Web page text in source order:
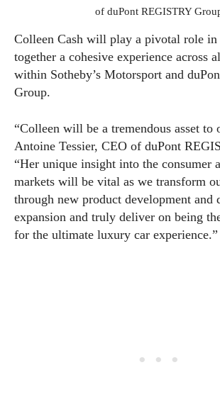
of duPont REGISTRY
Colleen Cash will play a pivotal role
together a cohesive experience across
within Sotheby’s Motorsport and
Group.
“Colleen will be a tremendous asset to
Antoine Tessier, CEO of duPont
“Her unique insight into the consumer
markets will be vital as we transform
through new product development and
expansion and truly deliver on being
for the ultimate luxury car experience.”